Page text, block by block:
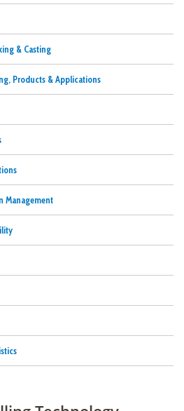
& Casting
Products & Applications
Management